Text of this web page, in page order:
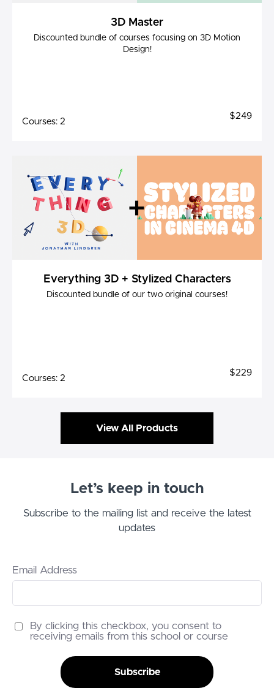
3D Master
Discounted bundle of courses focusing on 3D Motion
Design!
Courses: 2
$249
Everything 3D + Stylized Characters
Discounted bundle of our two original courses!
Courses: 2
$229
View All Products
Let’s keep in touch
Subscribe to the mailing list and receive the latest
updates
Email Address
By clicking this checkbox, you consent to
receiving emails from this school or course
Subscribe